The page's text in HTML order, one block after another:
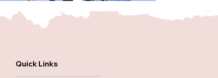
Quick Links